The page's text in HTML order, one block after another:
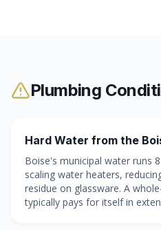
Plumbing
Hard Water from the
Boise's municipal water runs
scaling water heaters,
residue on glassware. A
typically pays for itself in